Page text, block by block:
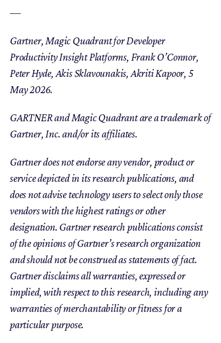
––
Gartner, Magic Quadrant for Developer
Productivity Insight Platforms, Frank O’Connor,
Peter Hyde, Akis Sklavounakis, Akriti Kapoor, 5
May 2026.
GARTNER and Magic Quadrant are a trademark of
Gartner, Inc. and/or its affiliates.
Gartner does not endorse any vendor, product or
service depicted in its research publications, and
does not advise technology users to select only those
vendors with the highest ratings or other
designation. Gartner research publications consist
of the opinions of Gartner’s research organization
and should not be construed as statements of fact.
Gartner disclaims all warranties, expressed or
implied, with respect to this research, including any
warranties of merchantability or fitness for a
particular purpose.